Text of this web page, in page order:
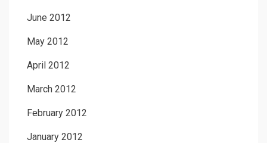
June 2012
May 2012
April 2012
March 2012
February 2012
January 2012